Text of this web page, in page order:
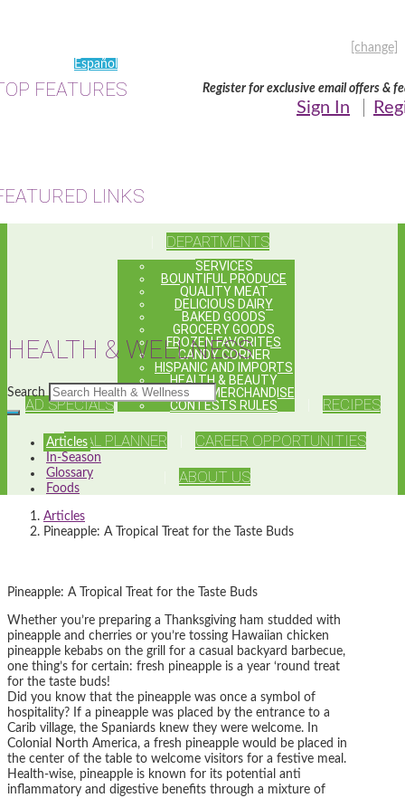
[change]
Español
Register for exclusive email offers &
Sign In
FEATURES
LINKS
AD SPECIALS
DEPARTMENTS
SERVICES
BOUNTIFUL PRODUCE
QUALITY MEAT
DELICIOUS DAIRY
BAKED GOODS
GROCERY GOODS
FROZEN FAVORITES
CANDY CORNER
HISPANIC AND IMPORTS
HEALTH & BEAUTY
GENERAL MERCHANDISE
CONTESTS RULES
RECIPES
MEAL PLANNER
CAREER OPPORTUNITIES
ABOUT US
HEALTH & WELLNESS
Search
Articles
In-Season
Glossary
Foods
Articles
Pineapple: A Tropical Treat for the Taste Buds
Pineapple: A Tropical Treat for the Taste Buds
Whether you’re preparing a Thanksgiving ham studded with
pineapple and cherries or you’re tossing Hawaiian chicken
pineapple kebabs on the grill for a casual backyard barbecue,
one thing’s for certain: fresh pineapple is a year ‘round treat
for the taste buds!
Did you know that the pineapple was once a symbol of
hospitality? If a pineapple was placed by the entrance to a
Carib village, the Spaniards knew they were welcome. In
Colonial North America, a fresh pineapple would be placed in
the center of the table to welcome visitors for a festive meal.
Health-wise, pineapple is known for its potential anti
inflammatory and digestive benefits through a mixture of